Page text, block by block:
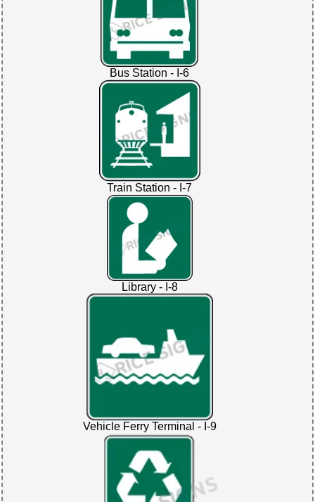
Bus Station - I-6
Train Station - I-7
Library - I-8
Vehicle Ferry Terminal - I-9